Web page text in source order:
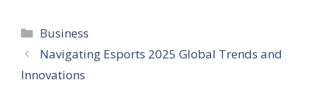
Categories
Business
Navigating Esports 2025 Global Trends and
Innovations